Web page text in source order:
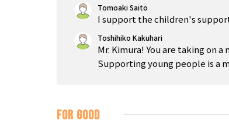
Tomoaki Saito
I support the children's
Toshihiko Kakuhari
Mr. Kimura! You are taking on
Supporting young people is a
FOR GOOD